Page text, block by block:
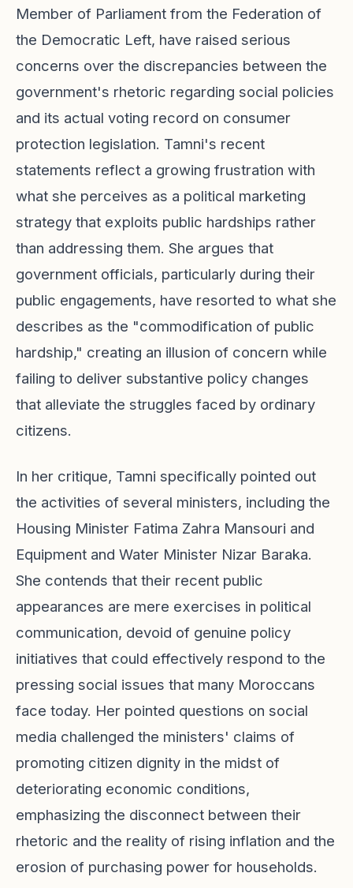
Member of Parliament from the Federation of
the Democratic Left, have raised serious
concerns over the discrepancies between the
government's rhetoric regarding social policies
and its actual voting record on consumer
protection legislation. Tamni's recent
statements reflect a growing frustration with
what she perceives as a political marketing
strategy that exploits public hardships rather
than addressing them. She argues that
government officials, particularly during their
public engagements, have resorted to what she
describes as the "commodification of public
hardship," creating an illusion of concern while
failing to deliver substantive policy changes
that alleviate the struggles faced by ordinary
citizens.
In her critique, Tamni specifically pointed out
the activities of several ministers, including the
Housing Minister Fatima Zahra Mansouri and
Equipment and Water Minister Nizar Baraka.
She contends that their recent public
appearances are mere exercises in political
communication, devoid of genuine policy
initiatives that could effectively respond to the
pressing social issues that many Moroccans
face today. Her pointed questions on social
media challenged the ministers' claims of
promoting citizen dignity in the midst of
deteriorating economic conditions,
emphasizing the disconnect between their
rhetoric and the reality of rising inflation and the
erosion of purchasing power for households.